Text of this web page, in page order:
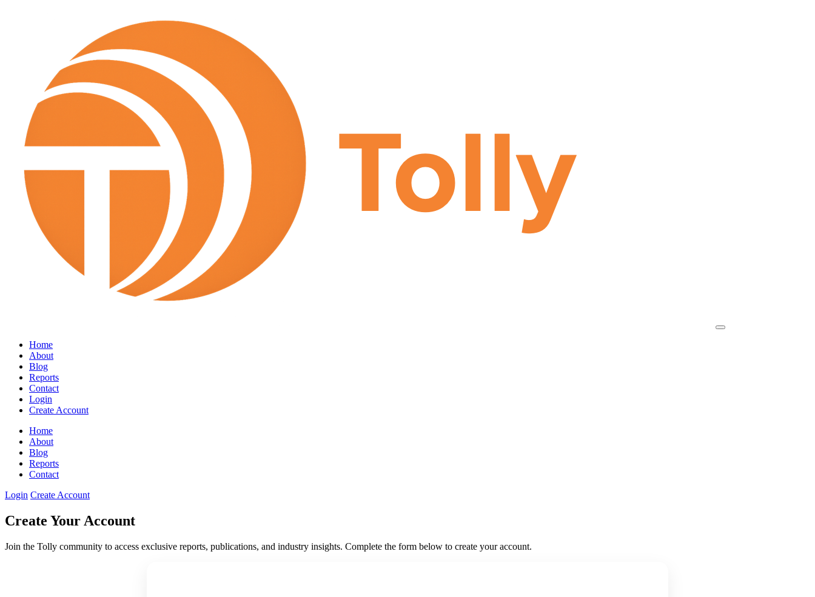
Home
About
Blog
Reports
Contact
Login
Create Account
Home
About
Blog
Reports
Contact
Login Create Account
Create Your Account
Join the Tolly community to access exclusive reports, publications, and industry insights. Complete the form below to create your account.